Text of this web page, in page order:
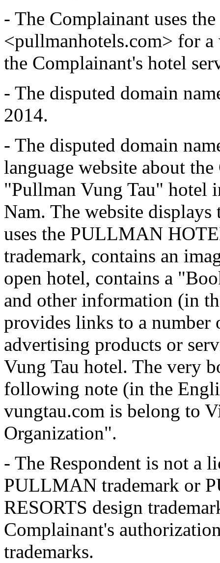
- The Complainant uses
<pullmanhotels.com> for a
the Complainant's hotel
- The disputed domain
2014.
- The disputed domain
language website about
"Pullman Vung Tau" hotel
Nam. The website
uses the PULLMAN
trademark, contains an
open hotel, contains a
and other information (in
provides links to a number
advertising products or
Vung Tau hotel. The very
following note (in the
vungtau.com is belong to
Organization".
- The Respondent is not a
PULLMAN trademark or
RESORTS design
Complainant's
trademarks.